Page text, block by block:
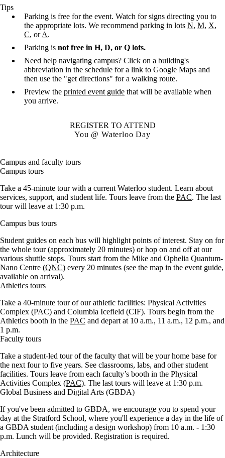
Tips
Parking is free for the event. Watch for signs directing you to
the appropriate lots. We recommend parking in lots N, M, X,
C, orA.
Parking is not free in H, D, or Q lots.
Need help navigating campus? Click on a building's
abbreviation in the schedule for a link to Google Maps and
then use the "get directions" for a walking route.
Preview the printed event guide that will be available when
you arrive.
REGISTER TO ATTEND
You @ Waterloo Day
Campus and faculty tours
Campus tours
Take a 45-minute tour with a current Waterloo student. Learn about
services, support, and student life. Tours leave from the PAC. The last
tour will leave at 1:30 p.m.
Campus bus tours
Student guides on each bus will highlight points of interest. Stay on for
the whole tour (approximately 20 minutes) or hop on and off at our
various shuttle stops. Tours start from the Mike and Ophelia Quantum-
Nano Centre (QNC) every 20 minutes (see the map in the event guide,
available on arrival).
Athletics tours
Take a 40-minute tour of our athletic facilities: Physical Activities
Complex (PAC) and Columbia Icefield (CIF). Tours begin from the
Athletics booth in the PAC and depart at 10 a.m., 11 a.m., 12 p.m., and
1 p.m.
Faculty tours
Take a student-led tour of the faculty that will be your home base for
the next four to five years. See classrooms, labs, and other student
facilities. Tours leave from each faculty’s booth in the Physical
Activities Complex (PAC). The last tours will leave at 1:30 p.m.
Global Business and Digital Arts (GBDA)
If you've been admitted to GBDA, we encourage you to spend your
day at the Stratford School, where you'll experience a day in the life of
a GBDA student (including a design workshop) from 10 a.m. - 1:30
p.m. Lunch will be provided. Registration is required.
Architecture